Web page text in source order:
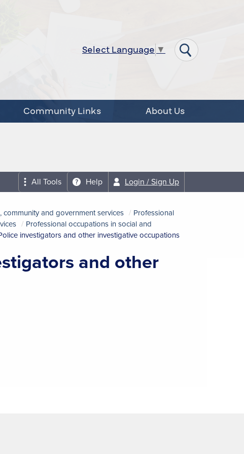
Select Language▼
Community Links About Us
All Tools Help Login / Sign Up
and government services
Professional
Professional occupations in social and
investigators and other investigative occupations
and other